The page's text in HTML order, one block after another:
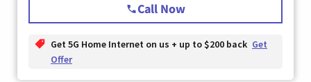
Call Now
Get 5G Home Internet on us + up to $200 back Get
Offer